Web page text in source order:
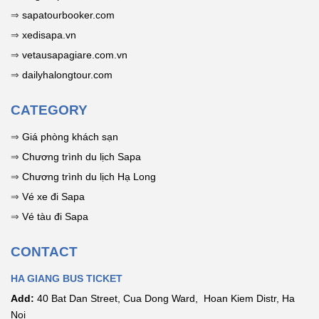
your tour now to
receive special
offers!
rental tips, and
accommodation
tips for stunning
photos!
⇒ sapatourbooker.com
⇒ xedisapa.vn
⇒ vetausapagiare.com.vn
⇒ dailyhalongtour.com
CATEGORY
⇒ Giá phòng khách sạn
⇒ Chương trình du lịch Sapa
⇒ Chương trình du lịch Hạ Long
⇒ Vé xe đi Sapa
⇒ Vé tàu đi Sapa
CONTACT
HA GIANG BUS TICKET
Add: 40 Bat Dan Street, Cua Dong Ward, Hoan Kiem Distr, Ha
Noi